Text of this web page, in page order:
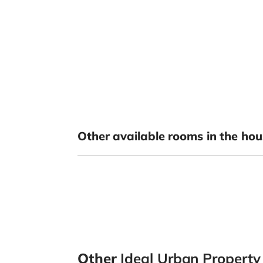
Other available rooms in the
Other Ideal Urban